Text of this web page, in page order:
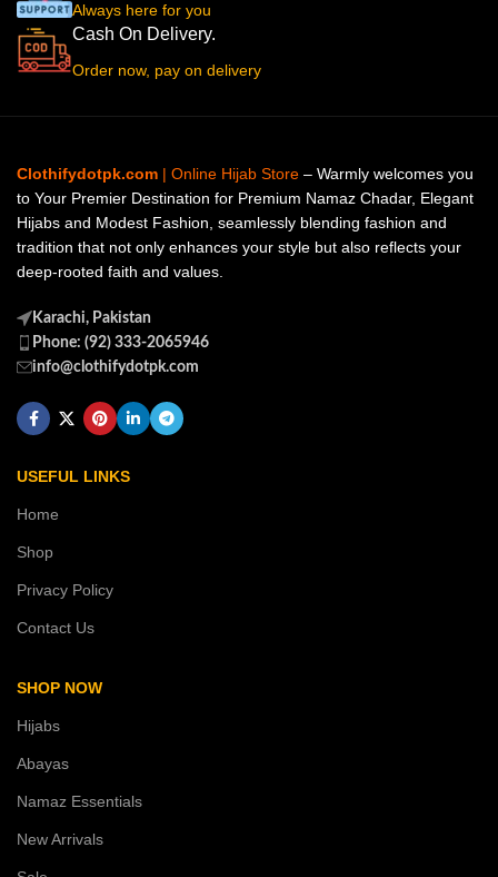
Always here for you
Cash On Delivery.
Order now, pay on delivery
Clothifydotpk.com | Online Hijab Store – Warmly welcomes you
to Your Premier Destination for Premium Namaz Chadar, Elegant
Hijabs and Modest Fashion, seamlessly blending fashion and
tradition that not only enhances your style but also reflects your
deep-rooted faith and values.
Karachi, Pakistan
Phone: (92) 333-2065946
info@clothifydotpk.com
USEFUL LINKS
Home
Shop
Privacy Policy
Contact Us
SHOP NOW
Hijabs
Abayas
Namaz Essentials
New Arrivals